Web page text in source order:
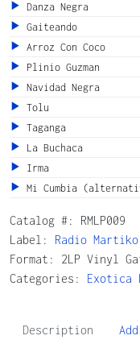
Danza Negra
Gaiteando
Arroz Con Coco
Plinio Guzman
Navidad Negra
Tolu
Taganga
La Buchaca
Irma
Mi Cumbia
Catalog #: RMLP009
Label: Radio Martiko
Format: 2LP Vinyl
Categories: Exotica
Description